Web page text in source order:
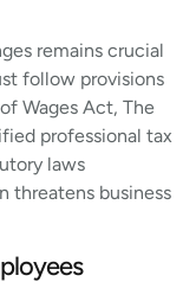
remains crucial
follow provisions
Wages Act, The
professional tax
laws
threatens business